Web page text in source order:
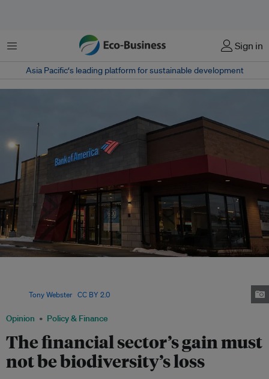
Menu Sign in
Asia Pacific‘s leading platform for sustainable development
Opinion Policy & Finance
The financial sector’s gain must
not be biodiversity’s loss
Tony Webster CC BY 2.0